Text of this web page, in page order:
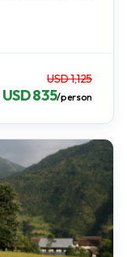
USD 1,125
USD 835/person